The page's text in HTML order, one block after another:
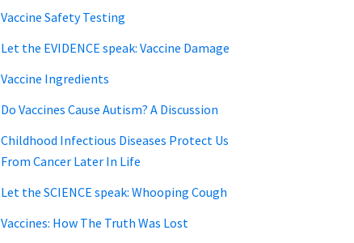
Vaccine Safety Testing
Let the EVIDENCE speak: Vaccine Damage
Vaccine Ingredients
Do Vaccines Cause Autism? A Discussion
Childhood Infectious Diseases Protect Us
From Cancer Later In Life
Let the SCIENCE speak: Whooping Cough
Vaccines: How The Truth Was Lost